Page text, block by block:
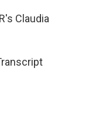
Claudia